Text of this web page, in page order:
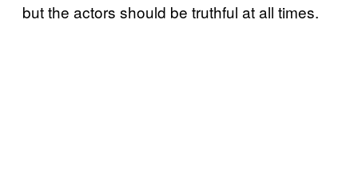
but the actors should be truthful at all times.